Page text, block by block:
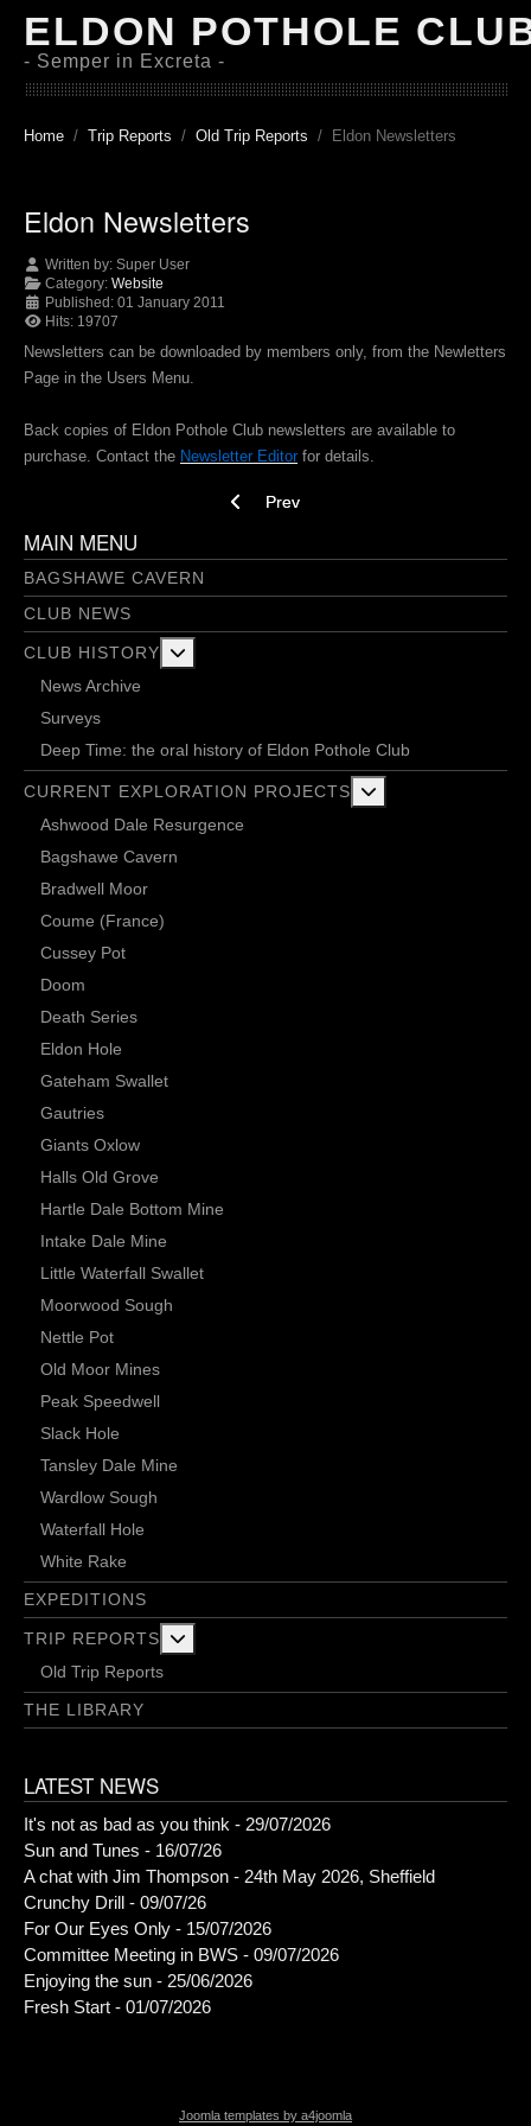
ELDON POTHOLE
- Semper in Excreta -
Home Trip Reports Old Trip Reports Eldon Newsletters
Eldon Newsletters
Written by: Super User
Category: Website
Published: 01 January 2011
Hits: 19707
Newsletters can be downloaded by members only, from the Newletters
Page in the Users Menu.
Back copies of Eldon Pothole Club newsletters are available to
purchase. Contact the Newsletter Editor for details.
Previous article: Site Map
Prev
MAIN MENU
BAGSHAWE CAVERN
CLUB NEWS
CLUB HISTORY
News Archive
Surveys
Deep Time: the oral history of Eldon Pothole Club
CURRENT EXPLORATION PROJECTS
Ashwood Dale Resurgence
Bagshawe Cavern
Bradwell Moor
Coume (France)
Cussey Pot
Doom
Death Series
Eldon Hole
Gateham Swallet
Gautries
Giants Oxlow
Halls Old Grove
Hartle Dale Bottom Mine
Intake Dale Mine
Little Waterfall Swallet
Moorwood Sough
Nettle Pot
Old Moor Mines
Peak Speedwell
Slack Hole
Tansley Dale Mine
Wardlow Sough
Waterfall Hole
White Rake
EXPEDITIONS
TRIP REPORTS
Old Trip Reports
THE LIBRARY
LATEST NEWS
It's not as bad as you think - 29/07/2026
Sun and Tunes - 16/07/26
A chat with Jim Thompson - 24th May 2026, Sheffield
Crunchy Drill - 09/07/26
For Our Eyes Only - 15/07/2026
Committee Meeting in BWS - 09/07/2026
Enjoying the sun - 25/06/2026
Fresh Start - 01/07/2026
Joomla templates by a4joomla